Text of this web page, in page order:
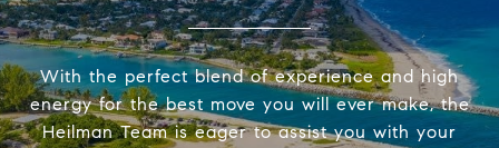
With the perfect blend of experience and high
energy for the best move you will ever make, the
Heilman Team is eager to assist you with your